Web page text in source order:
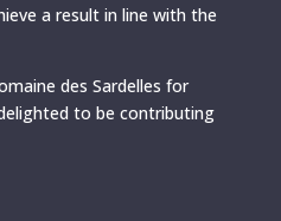
a result in line with the
des Sardelles for
to be contributing